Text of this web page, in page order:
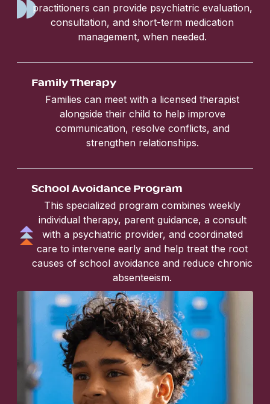
practitioners can provide psychiatric evaluation,
consultation, and short-term medication
management, when needed.
Family Therapy
Families can meet with a licensed therapist
alongside their child to help improve
communication, resolve conflicts, and
strengthen relationships.
School Avoidance Program
This specialized program combines weekly
individual therapy, parent guidance, a consult
with a psychiatric provider, and coordinated
care to intervene early and help treat the root
causes of school avoidance and reduce chronic
absenteeism.